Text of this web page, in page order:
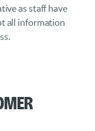
as staff have
all information